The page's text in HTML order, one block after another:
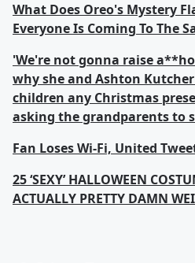
What Does Oreo's Mystery
Everyone Is Coming To The
'We're not gonna raise
why she and Ashton
children any Christmas
asking the grandparents to
Fan Loses Wi-Fi, United
25 ‘SEXY’ HALLOWEEN
ACTUALLY PRETTY DAMN